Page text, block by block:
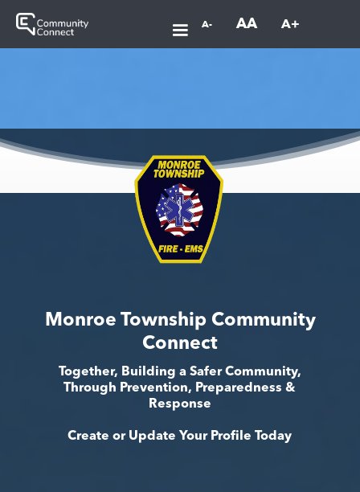
A- AA A+
Monroe Township Community
Connect
Together, Building a Safer Community,
Through Prevention, Preparedness &
Response
Create or Update Your Profile Today